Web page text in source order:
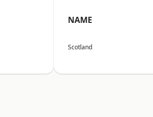
NAME
Scotland